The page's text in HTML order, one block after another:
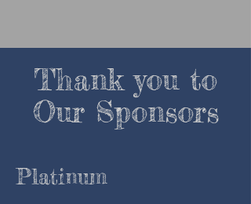
Thank you to
Our Sponsors
Platinum